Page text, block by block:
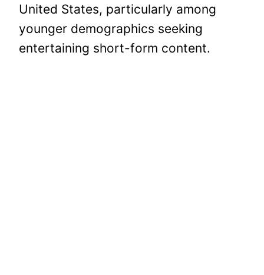
United States, particularly among
younger demographics seeking
entertaining short-form content.